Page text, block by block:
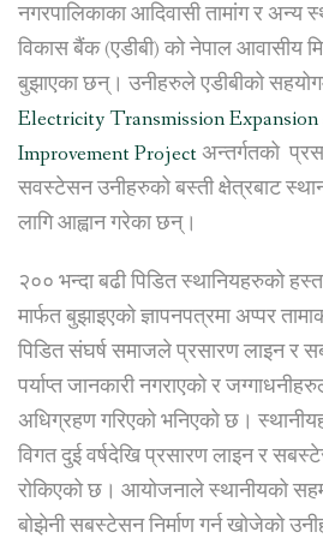
station”
नगरपालिकाका आदिवासी तामांग र अन्य
विकास बैंक (एडीबी) को नेपाल आवासीय
बुझाएका छन्। उनीहरुले एडीबीको
Electricity Transmission
Improvement Project अन्तर्गतको
सवस्टेसन उनीहरुको बस्ती क्षेत्रबाट
लागि आह्वान गरेका छन्।
२०० भन्दा बढी पिडित स्थानियहरुको
मार्फत बुझाइएको ज्ञापनपत्रमा अप्पर
पिडित संघर्ष समाजले प्रसारण लाइन र
पर्याप्त जानकारी नगराएको र
अधिग्रहण गरिएको भनिएको छ।
विगत दुई वर्षदेखि प्रसारण लाइन र
रोकिएको छ। आयोजनाले स्थानीयको
बोझेनी सबस्टेसन निर्माण गर्न खोजेको